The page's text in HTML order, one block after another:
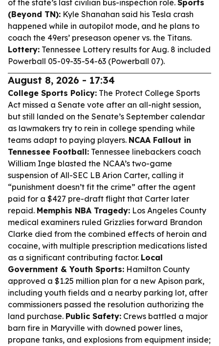
of the state’s last civilian bus-inspection role. Sports
(Beyond TN): Kyle Shanahan said his Tesla crash
happened while in autopilot mode, and he plans to
coach the 49ers’ preseason opener vs. the Titans.
Lottery: Tennessee Lottery results for Aug. 8 included
Powerball 05-09-35-54-63 (Powerball 07).
August 8, 2026 - 17:34
College Sports Policy: The Protect College Sports
Act missed a Senate vote after an all-night session,
but still landed on the Senate’s September calendar
as lawmakers try to rein in college spending while
teams adapt to paying players. NCAA Fallout in
Tennessee Football: Tennessee linebackers coach
William Inge blasted the NCAA’s two-game
suspension of All-SEC LB Arion Carter, calling it
“punishment doesn’t fit the crime” after the agent
paid for a $427 pre-draft flight that Carter later
repaid. Memphis NBA Tragedy: Los Angeles County
medical examiners ruled Grizzlies forward Brandon
Clarke died from the combined effects of heroin and
cocaine, with multiple prescription medications listed
as a significant contributing factor. Local
Government & Youth Sports: Hamilton County
approved a $1.25 million plan for a new Apison park,
including youth fields and a nearby parking lot, after
commissioners passed the resolution authorizing the
land purchase. Public Safety: Crews battled a major
barn fire in Maryville with downed power lines,
propane tanks, and explosions from equipment inside;